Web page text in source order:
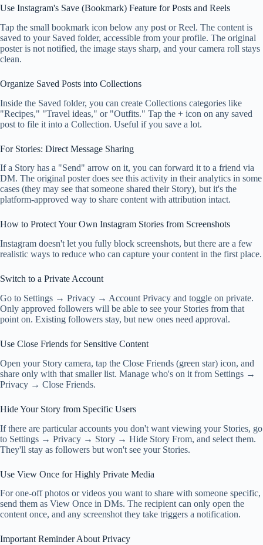
Use Instagram's Save (Bookmark) Feature for Posts and Reels
Tap the small bookmark icon below any post or Reel. The content is
saved to your Saved folder, accessible from your profile. The original
poster is not notified, the image stays sharp, and your camera roll stays
clean.
Organize Saved Posts into Collections
Inside the Saved folder, you can create Collections categories like
"Recipes," "Travel ideas," or "Outfits." Tap the + icon on any saved
post to file it into a Collection. Useful if you save a lot.
For Stories: Direct Message Sharing
If a Story has a "Send" arrow on it, you can forward it to a friend via
DM. The original poster does see this activity in their analytics in some
cases (they may see that someone shared their Story), but it's the
platform-approved way to share content with attribution intact.
How to Protect Your Own Instagram Stories from Screenshots
Instagram doesn't let you fully block screenshots, but there are a few
realistic ways to reduce who can capture your content in the first place.
Switch to a Private Account
Go to Settings → Privacy → Account Privacy and toggle on private.
Only approved followers will be able to see your Stories from that
point on. Existing followers stay, but new ones need approval.
Use Close Friends for Sensitive Content
Open your Story camera, tap the Close Friends (green star) icon, and
share only with that smaller list. Manage who's on it from Settings →
Privacy → Close Friends.
Hide Your Story from Specific Users
If there are particular accounts you don't want viewing your Stories, go
to Settings → Privacy → Story → Hide Story From, and select them.
They'll stay as followers but won't see your Stories.
Use View Once for Highly Private Media
For one-off photos or videos you want to share with someone specific,
send them as View Once in DMs. The recipient can only open the
content once, and any screenshot they take triggers a notification.
Important Reminder About Privacy